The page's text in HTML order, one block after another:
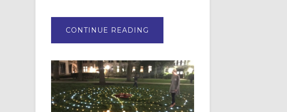
CONTINUE READING
OF
EPISCOPAL
CHURCH
OF
THE
INCARNATION,
SANTA
ROSA